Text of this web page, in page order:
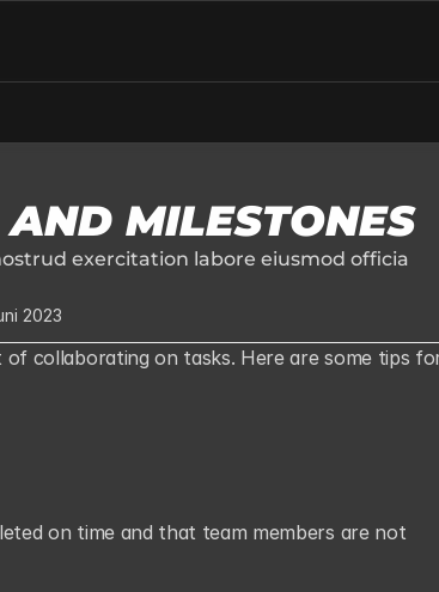
MILESTONES
exercitation labore eiusmod officia
2023
collaborating on tasks. Here are some tips
on time and that team members are not